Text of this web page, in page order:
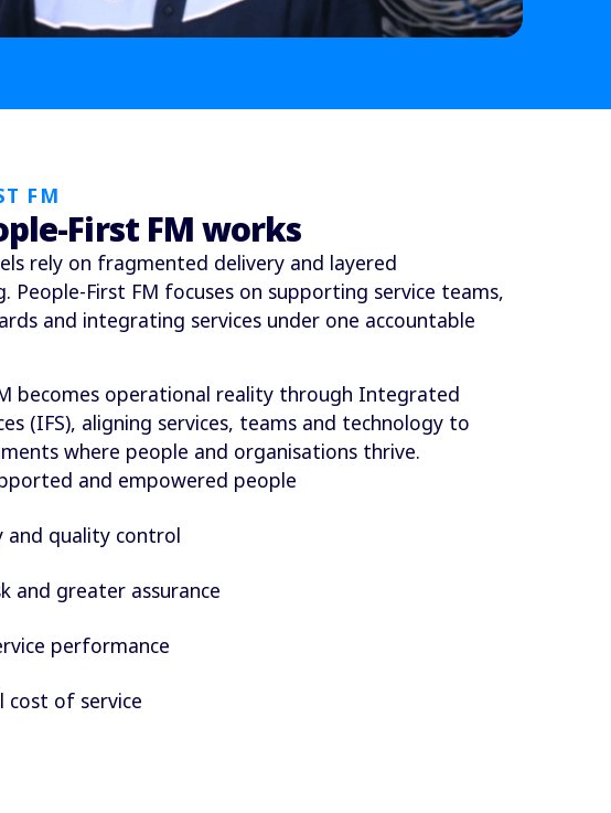
FM
First FM works
rely on fragmented delivery and layered
People-First FM focuses on supporting service teams,
and integrating services under one accountable
becomes operational reality through Integrated
(IFS), aligning services, teams and technology to
where people and organisations thrive.
and empowered people
and quality control
and greater assurance
performance
cost of service